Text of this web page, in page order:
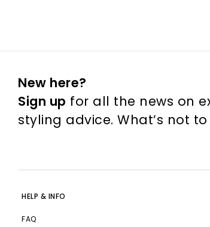
New here?
Sign up for all the news on
styling advice. What’s not to
HELP & INFO
FAQ